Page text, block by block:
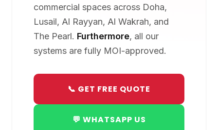
commercial spaces across Doha,
Lusail, Al Rayyan, Al Wakrah, and
The Pearl. Furthermore, all our
systems are fully MOI-approved.
📞 GET FREE QUOTE
💬 WHATSAPP US